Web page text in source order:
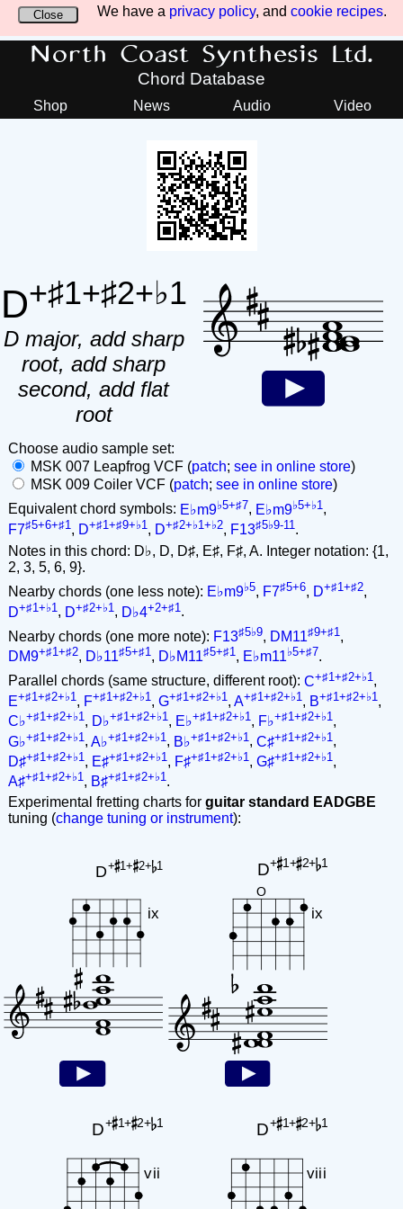
We have a privacy policy, and cookie recipes.
Close
North Coast Synthesis Ltd.
Chord Database
Shop News Audio Video
D+♯1+♯2+♭1
D major, add sharp
root, add sharp
second, add flat
root
Choose audio sample set:
MSK 007 Leapfrog VCF (patch; see in online store)
MSK 009 Coiler VCF (patch; see in online store)
Equivalent chord symbols: E♭m9♭5+♯7, E♭m9♭5+♭1 ,
F7♯5+6+♯1 , D+♯1+♯9+♭1 , D+♯2+♭1+♭2, F13♯5♭9-11 .
Notes in this chord: D♭, D, D♯, E♯, F♯, A. Integer notation: {1,
2, 3, 5, 6, 9}.
Nearby chords (one less note): E♭m9♭5, F7♯5+6, D+♯1+♯2,
D+♯1+♭1 , D+♯2+♭1 , D♭4+2+♯1 .
Nearby chords (one more note): F13♯5♭9, DM11♯9+♯1 ,
DM9+♯1+♯2, D♭11♯5+♯1, D♭M11♯5+♯1, E♭m11♭5+♯7.
Parallel chords (same structure, different root): C+♯1+♯2+♭1 ,
E+♯1+♯2+♭1 , F+♯1+♯2+♭1 , G+♯1+♯2+♭1 , A+♯1+♯2+♭1 , B+♯1+♯2+♭1 ,
C♭+♯1+♯2+♭1, D♭+♯1+♯2+♭1, E♭+♯1+♯2+♭1, F♭+♯1+♯2+♭1,
G♭+♯1+♯2+♭1 , A♭+♯1+♯2+♭1 , B♭+♯1+♯2+♭1 , C♯+♯1+♯2+♭1 ,
D♯+♯1+♯2+♭1 , E♯+♯1+♯2+♭1 , F♯+♯1+♯2+♭1 , G♯+♯1+♯2+♭1 ,
A♯+♯1+♯2+♭1, B♯+♯1+♯2+♭1.
Experimental fretting charts for guitar standard EADGBE
tuning (change tuning or instrument):